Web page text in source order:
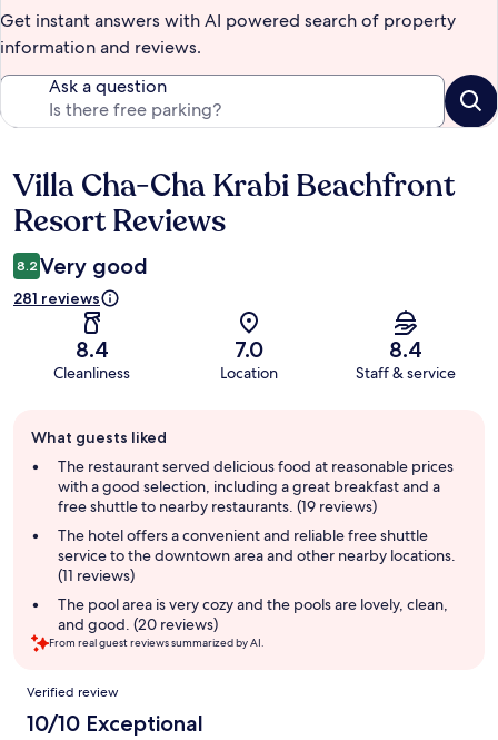
Get instant answers with AI powered search of property
information and reviews.
Ask a question
Reviews
Villa Cha-Cha Krabi Beachfront
Resort Reviews
8.2 Very good
281 reviews
8.4
Cleanliness
7.0
Location
8.4
Staff & service
review
summary
What guests liked
The restaurant served delicious food at reasonable prices
with a good selection, including a great breakfast and a
free shuttle to nearby restaurants. (19 reviews)
The hotel offers a convenient and reliable free shuttle
service to the downtown area and other nearby locations.
(11 reviews)
The pool area is very cozy and the pools are lovely, clean,
and good. (20 reviews)
From real guest reviews summarized by AI.
Reviews
Verified review
10/10 Exceptional